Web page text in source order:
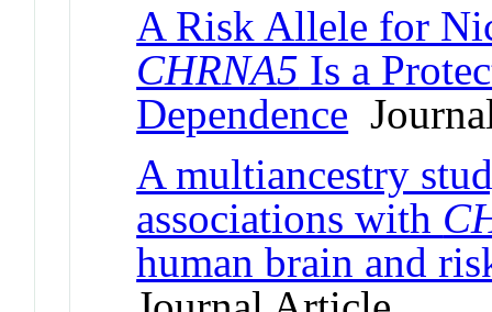
A Risk Allele for
CHRNA5 Is a
Dependence
A multiancestry
associations with
human brain and